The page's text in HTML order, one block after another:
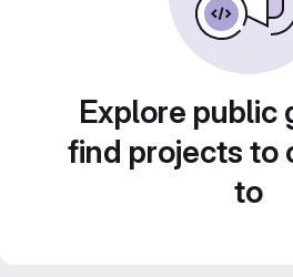
Explore public
find projects to
to